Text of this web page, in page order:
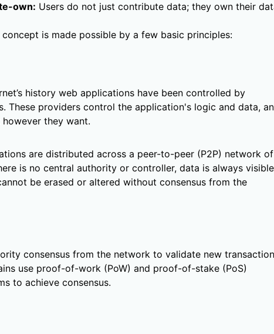
own: Users do not just contribute data; they own their
is made possible by a few basic principles:
history web applications have been controlled by
These providers control the application's logic and data,
they want.
are distributed across a peer-to-peer (P2P) network of
is no central authority or controller, data is always
be erased or altered without consensus from the
consensus from the network to validate new
use proof-of-work (PoW) and proof-of-stake (PoS)
to achieve consensus.